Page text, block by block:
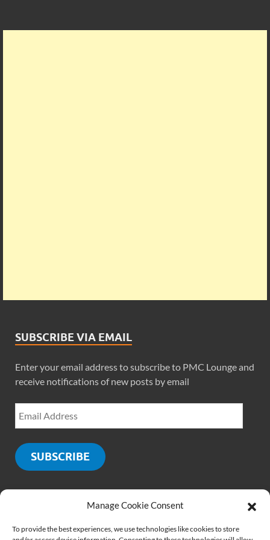
Manage Cookie Consent
To provide the best experiences, we use technologies like cookies to store
SUBSCRIBE VIA EMAIL
Enter your email address to subscribe to PMC Lounge and
receive notifications of new posts by email
SUBSCRIBE